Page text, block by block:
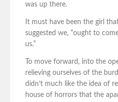
was up there.
It must have been the girl
suggested we, “ought to
us.”
To move forward, into the
relieving ourselves of the
didn’t much like the idea of
house of horrors that the